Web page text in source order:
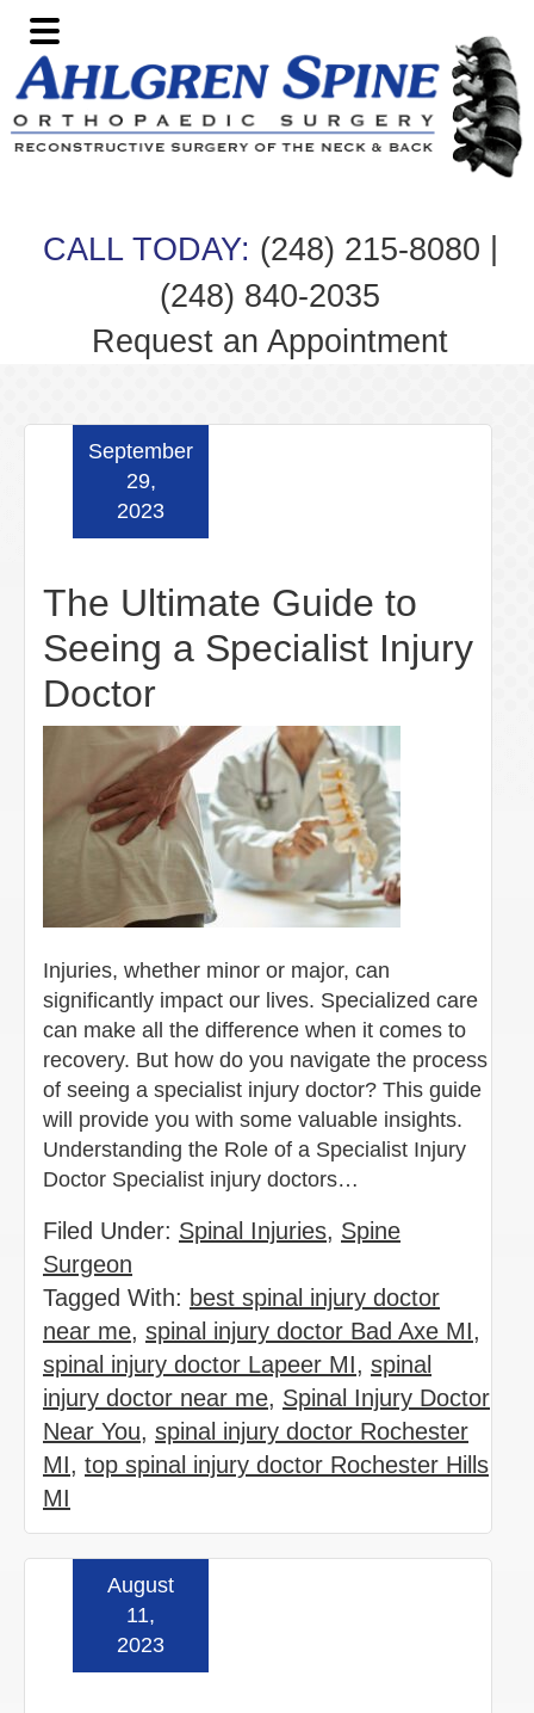
Skip
to
primary
navigation
Skip
to
main
content
Skip
to
primary
sidebar
Skip
to
footer
CALL TODAY: (248) 215-8080
(248) 840-2035
Request an Appointment
The Ultimate Guide to
Seeing a Specialist Injury
Doctor
September
29,
2023
Injuries, whether minor or major, can
significantly impact our lives. Specialized care
can make all the difference when it comes to
recovery. But how do you navigate the process
of seeing a specialist injury doctor? This guide
will provide you with some valuable insights.
Understanding the Role of a Specialist Injury
Doctor Specialist injury doctors…
Filed Under: Spinal Injuries, Spine
Surgeon
Tagged With: best spinal injury doctor
near me, spinal injury doctor Bad Axe MI,
spinal injury doctor Lapeer MI, spinal
injury doctor near me, Spinal Injury Doctor
Near You, spinal injury doctor Rochester
MI, top spinal injury doctor Rochester Hills
MI
August
11,
2023